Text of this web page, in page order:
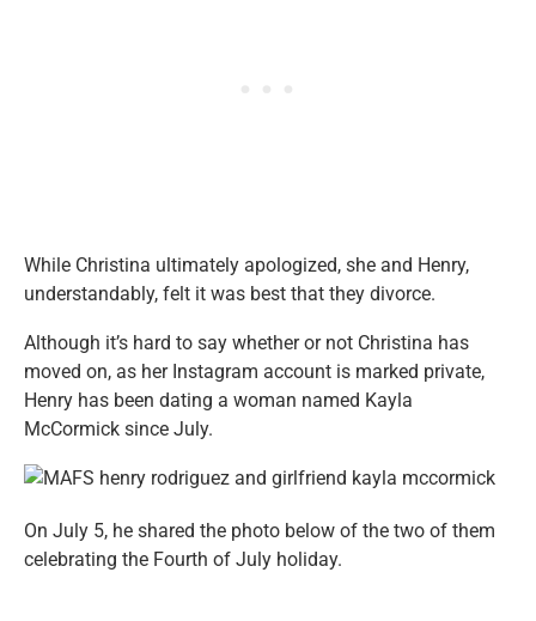
While Christina ultimately apologized, she and Henry,
understandably, felt it was best that they divorce.
Although it’s hard to say whether or not Christina has
moved on, as her Instagram account is marked private,
Henry has been dating a woman named Kayla
McCormick since July.
On July 5, he shared the photo below of the two of them
celebrating the Fourth of July holiday.